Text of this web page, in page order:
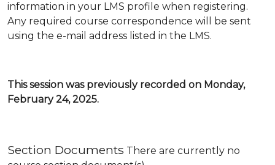
information in your LMS profile when registering.
Any required course correspondence will be sent
using the e-mail address listed in the LMS.
This session was previously recorded on Monday,
February 24, 2025.
Section Documents There are currently no